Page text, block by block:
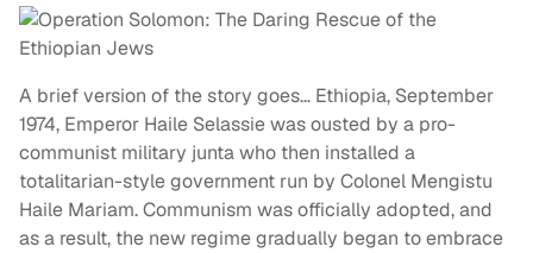
A brief version of the story goes… Ethiopia, September
1974, Emperor Haile Selassie was ousted by a pro-
communist military junta who then installed a
totalitarian-style government run by Colonel Mengistu
Haile Mariam. Communism was officially adopted, and
as a result, the new regime gradually began to embrace